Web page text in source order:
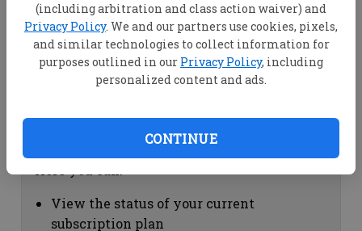
(including arbitration and class action waiver) and
Privacy Policy. We and our partners use cookies, pixels,
and similar technologies to collect information for
purposes outlined in our Privacy Policy, including
personalized content and ads.
CONTINUE
View your email associated with the
account
Change your password by clicking on
"Change password"
view your order history by clicking on
Subscription Help
View the status of your current
subscription plan